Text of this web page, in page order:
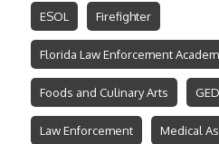
ESOL Firefighter
Florida Law Enforcement
Foods and Culinary Arts GED
Law Enforcement Medical